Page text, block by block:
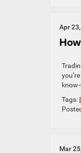
Apr
Tags:
Mar